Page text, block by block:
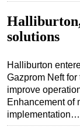
Well
FPSO
Events
solutions
Halliburton
Gazprom Neft
improve
Enhancement of
implementation…